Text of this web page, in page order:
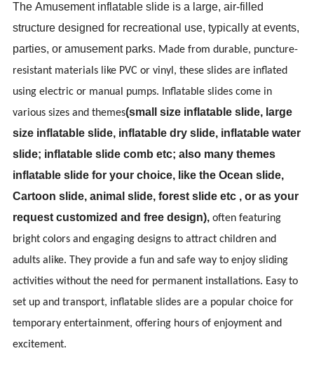
TheAmusement inflatable slide is a large, air-filled
structure designed for recreational use, typically at events,
parties, or amusement parks. Made from durable, puncture-
resistant materials like PVC or vinyl, these slides are inflated
using electric or manual pumps. Inflatable slides come in
various sizes and themes(small size inflatable slide, large
size inflatable slide, inflatable dry slide, inflatable water
slide; inflatable slide comb etc; also many themes
inflatable slide for your choice, like the Ocean slide,
Cartoon slide, animal slide, forest slide etc , or as your
request customized and free design), often featuring
bright colors and engaging designs to attract children and
adults alike. They provide a fun and safe way to enjoy sliding
activities without the need for permanent installations. Easy to
set up and transport, inflatable slides are a popular choice for
temporary entertainment, offering hours of enjoyment and
excitement.